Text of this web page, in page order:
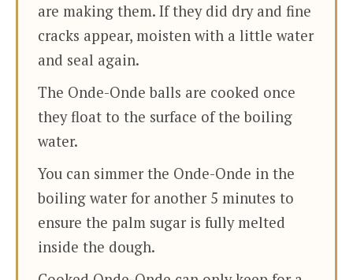
are making them. If they did dry and fine
cracks appear, moisten with a little water
and seal again.
The Onde-Onde balls are cooked once
they float to the surface of the boiling
water.
You can simmer the Onde-Onde in the
boiling water for another 5 minutes to
ensure the palm sugar is fully melted
inside the dough.